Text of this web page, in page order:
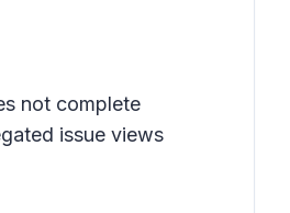
not complete
issue views